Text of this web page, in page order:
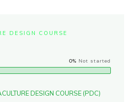
DESIGN COURSE
0% Not started
DESIGN COURSE (PDC)